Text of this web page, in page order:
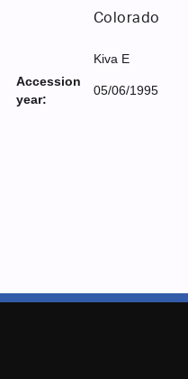
Colorado
Kiva E
Accession
year:
05/06/1995